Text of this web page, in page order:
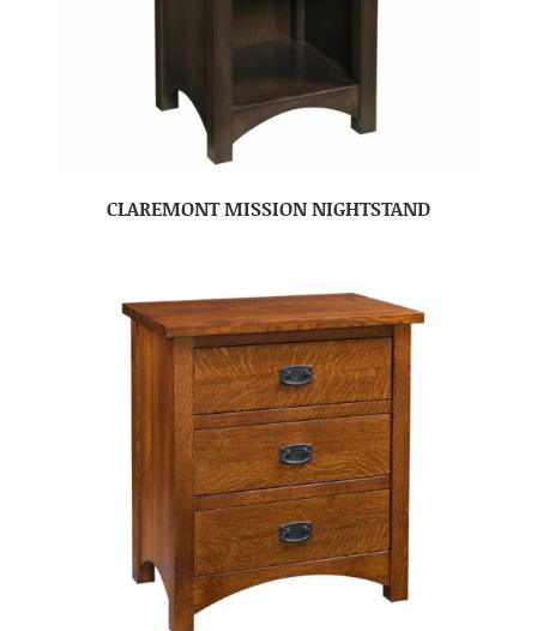
CLAREMONT MISSION NIGHTSTAND